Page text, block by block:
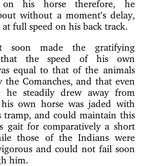
on his horse therefore, he
without a moment’s delay,
full speed on his back track.
soon made the gratifying
that the speed of his own
equal to that of the animals
the Comanches, and that even
steadily drew away from
own horse was jaded with
tramp, and could maintain this
gait for comparatively a short
those of the Indians were
and could not fail soon
him.